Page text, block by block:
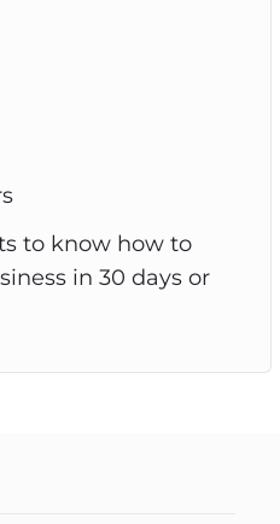
to know how to
in 30 days or